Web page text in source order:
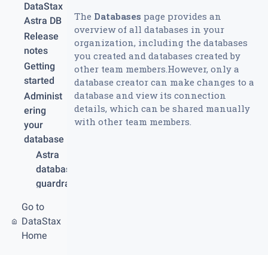
DataStax
Astra DB
Release
notes
Getting
started
Administ
ering
your
database
Astra
database
guardrail
limits
Create
your
Go to
DataStax
Home
The Databases page provides an
overview of all databases in your
organization, including the databases
you created and databases created by
other team members.However, only a
database creator can make changes to a
database and view its connection
details, which can be shared manually
with other team members.